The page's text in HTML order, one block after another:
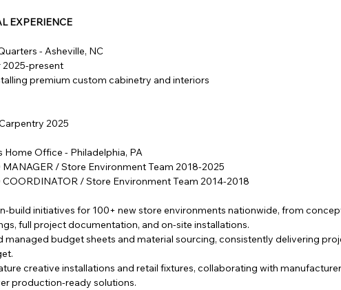
EXPERIENCE
- Asheville, NC
2025-present
premium custom cabinetry and interiors
2025
Home Office - Philadelphia, PA
MANAGER / Store Environment Team 2018-2025
COORDINATOR / Store Environment Team 2014-2018
build initiatives for 100+ new store environments nationwide, from
full project documentation, and on-site installations.
managed budget sheets and material sourcing, consistently delivering
creative installations and retail fixtures, collaborating with
production-ready solutions.